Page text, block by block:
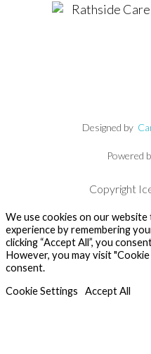
Designed by
Powered
Copyright
We use cookies on our
experience by remembering
clicking “Accept All”, you
However, you may visit
consent.
Cookie Settings
Accept All